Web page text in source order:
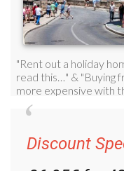
Discount